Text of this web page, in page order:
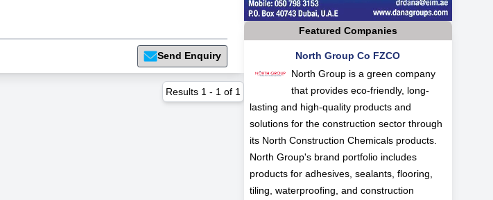
Send Enquiry
Results 1 - 1 of 1
Featured Companies
North Group Co FZCO
North Group is a green company
that provides eco-friendly, long-
lasting and high-quality products and
solutions for the construction sector through
its North Construction Chemicals products.
North Group's brand portfolio includes
products for adhesives, sealants, flooring,
tiling, waterproofing, and construction